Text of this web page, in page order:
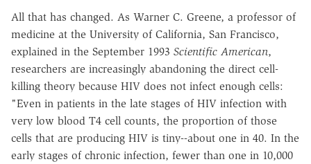
All that has changed. As Warner C. Greene, a professor of
medicine at the University of California, San Francisco,
explained in the September 1993 Scientific American,
researchers are increasingly abandoning the direct cell-
killing theory because HIV does not infect enough cells:
"Even in patients in the late stages of HIV infection with
very low blood T4 cell counts, the proportion of those
cells that are producing HIV is tiny--about one in 40. In the
early stages of chronic infection, fewer than one in 10,000